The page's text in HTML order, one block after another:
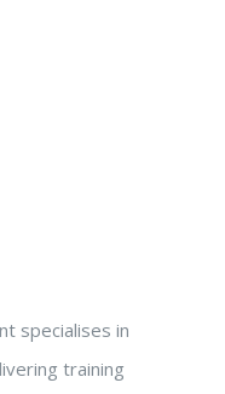
specialises in
training